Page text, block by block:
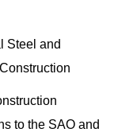
Steel and
to the SAO and